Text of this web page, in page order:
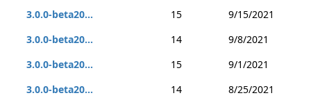
3.0.0-beta20...
15
9/15/2021
3.0.0-beta20...
14
9/8/2021
3.0.0-beta20...
15
9/1/2021
3.0.0-beta20...
14
8/25/2021